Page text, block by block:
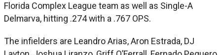
Florida Complex League team as well as Single-A
Delmarva, hitting .274 with a .767 OPS.
The infielders are Leandro Arias, Aron Estrada, DJ